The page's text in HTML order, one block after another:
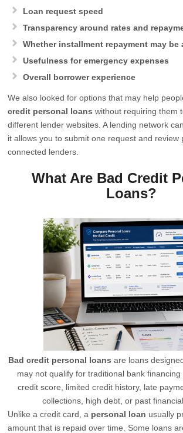
Loan request speed
Transparency around rates and
Whether installment repayment may be
Usefulness for emergency expenses
Overall borrower experience
We also looked for options that may help
credit personal loans without requiring them
different lender websites. A lending network
it allows you to submit one request and review
connected lenders.
What Are Bad Credit
Loans?
Bad credit personal loans are loans
may not qualify for traditional bank
credit score, limited credit history, late
collections, high debt, or past
Unlike a credit card, a personal loan usually
amount that is repaid over time. Some loans